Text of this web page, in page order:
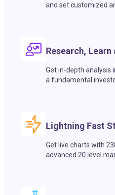
and set customized
Research,
Get in-depth analysis
a fundamental
Lightning Fast
Get live charts with
advanced 20 level